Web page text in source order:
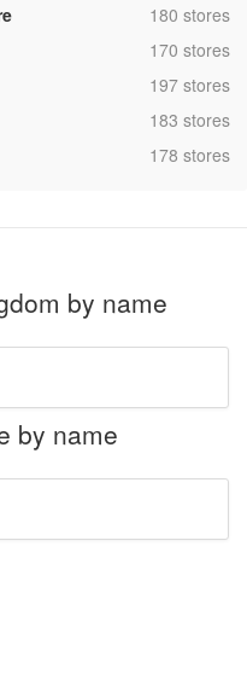
,180 stores
,170 stores
,197 stores
,183 stores
,178 stores
by name
by name